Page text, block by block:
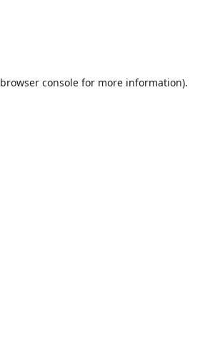
browser consolefor more information).